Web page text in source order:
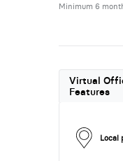
Minimum 6
Virtual
Features
Local